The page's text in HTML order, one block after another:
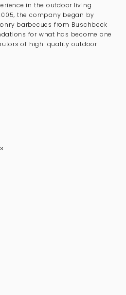
in the outdoor living
the company began by
barbecues from Buschbeck
for what has become one
of high-quality outdoor